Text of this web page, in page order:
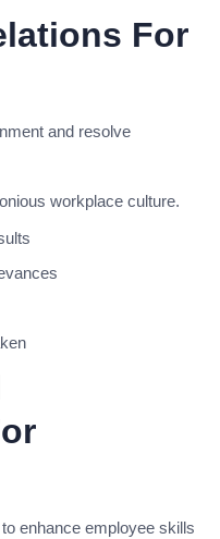
For
and resolve
workplace culture.
enhance employee skills